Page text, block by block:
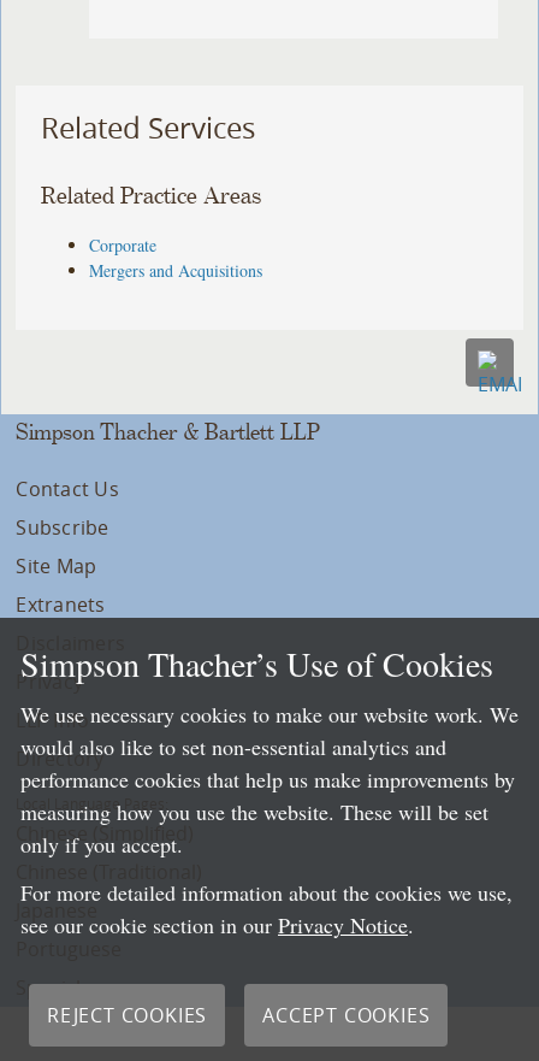
Related Services
Related Practice Areas
Corporate
Mergers and Acquisitions
Simpson Thacher & Bartlett LLP
Contact Us
Subscribe
Site Map
Extranets
Privacy
LLP Info
Directory
Local Language Pages:
Chinese (Simplified)
Spanish
Simpson Thacher’s Use of Cookies
We use necessary cookies to make our website work. We
would also like to set non-essential analytics and
performance cookies that help us make improvements by
measuring how you use the website. These will be set
only if you accept.
For more detailed information about the cookies we use,
see our cookie section in our Privacy Notice.
REJECT COOKIES ACCEPT COOKIES